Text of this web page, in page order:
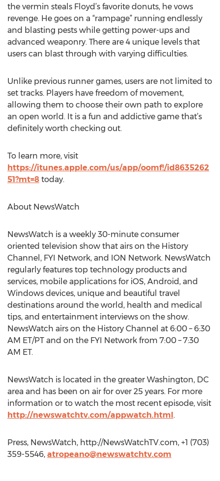
the vermin steals Floyd’s favorite donuts, he vows
revenge. He goes on a “rampage” running endlessly
and blasting pests while getting power-ups and
advanced weaponry. There are 4 unique levels that
users can blast through with varying difficulties.
Unlike previous runner games, users are not limited to
set tracks. Players have freedom of movement,
allowing them to choose their own path to explore
an open world. It is a fun and addictive game that’s
definitely worth checking out.
To learn more, visit
https://itunes.apple.com/us/app/oomf!/id8635262
51?mt=8 today.
About NewsWatch
NewsWatch is a weekly 30-minute consumer
oriented television show that airs on the History
Channel, FYI Network, and ION Network. NewsWatch
regularly features top technology products and
services, mobile applications for iOS, Android, and
Windows devices, unique and beautiful travel
destinations around the world, health and medical
tips, and entertainment interviews on the show.
NewsWatch airs on the History Channel at 6:00 – 6:30
AM ET/PT and on the FYI Network from 7:00 – 7:30
AM ET.
NewsWatch is located in the greater Washington, DC
area and has been on air for over 25 years. For more
information or to watch the most recent episode, visit
http://newswatchtv.com/appwatch.html.
Press, NewsWatch, http://NewsWatchTV.com, +1 (703)
359-5546, atropeano@newswatchtv.com